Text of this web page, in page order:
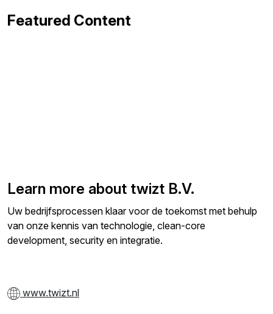
Featured Content
Learn more about twizt B.V.
Uw bedrijfsprocessen klaar voor de toekomst met behulp
van onze kennis van technologie, clean-core
development, security en integratie.
www.twizt.nl